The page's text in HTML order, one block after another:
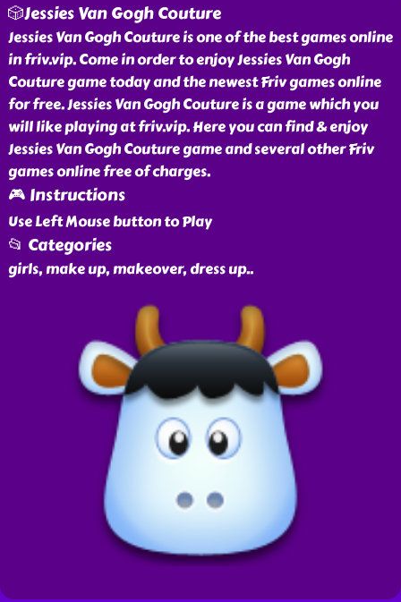
🎲Jessies Van Gogh Couture
Jessies Van Gogh Couture is one of the best games online
in friv.vip. Come in order to enjoy Jessies Van Gogh
Couture game today and the newest Friv games online
for free. Jessies Van Gogh Couture is a game which you
will like playing at friv.vip. Here you can find & enjoy
Jessies Van Gogh Couture game and several other Friv
games online free of charges.
🎮 Instructions
Use Left Mouse button to Play
📂 Categories
girls, make up, makeover, dress up..